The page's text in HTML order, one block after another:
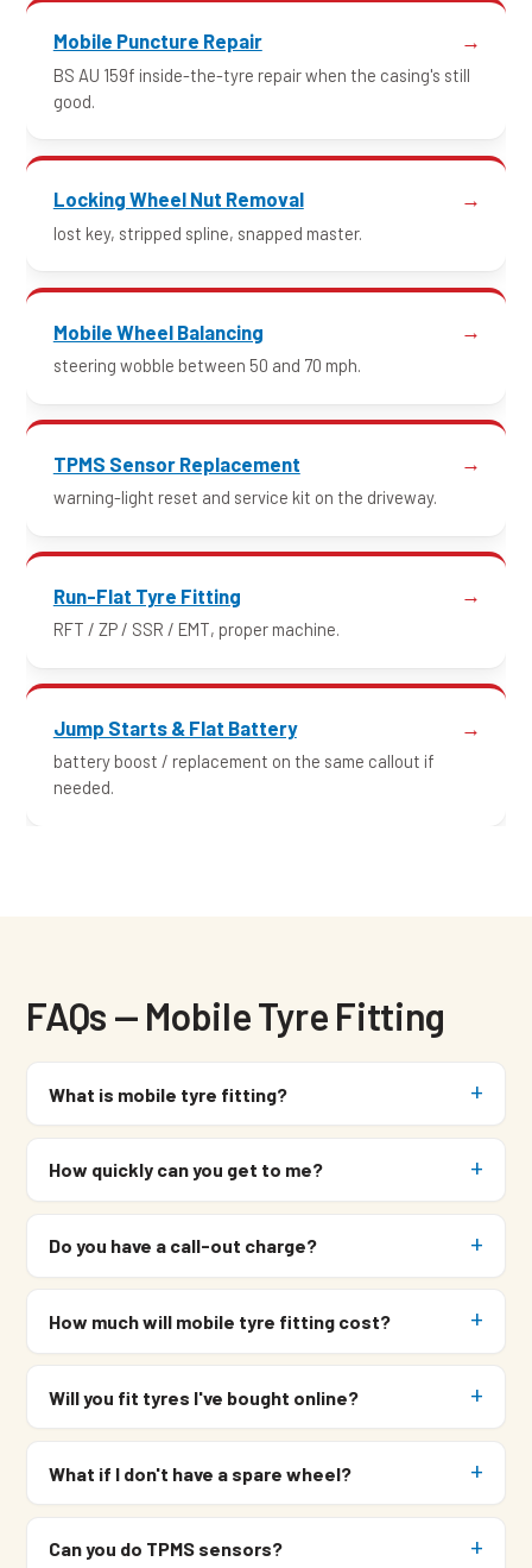
Mobile Puncture Repair
BS AU 159f inside-the-tyre repair when the casing's still
good.
Locking Wheel Nut Removal
lost key, stripped spline, snapped master.
Mobile Wheel Balancing
steering wobble between 50 and 70 mph.
TPMS Sensor Replacement
warning-light reset and service kit on the driveway.
Run-Flat Tyre Fitting
RFT / ZP / SSR / EMT, proper machine.
Jump Starts & Flat Battery
battery boost / replacement on the same callout if
needed.
FAQs — Mobile Tyre Fitting
What is mobile tyre fitting?
How quickly can you get to me?
Do you have a call-out charge?
How much will mobile tyre fitting cost?
Will you fit tyres I've bought online?
What if I don't have a spare wheel?
Can you do TPMS sensors?